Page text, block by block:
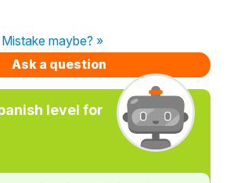
Mistake maybe? »
Ask a question
level for